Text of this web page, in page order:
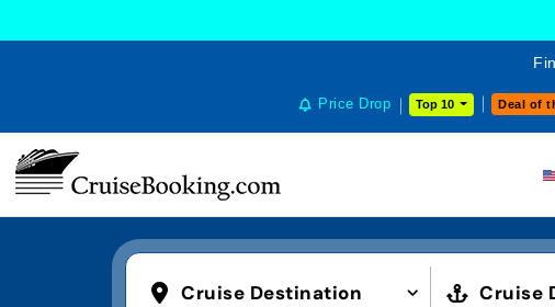
Price Drop Top 10 Deal of
Cruise Destination Cruise